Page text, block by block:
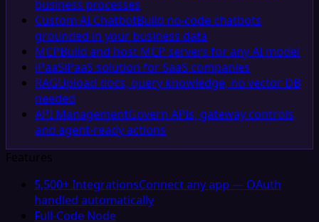
business processes
Custom AI ChatbotBuild no-code chatbots
grounded in your business data
MCPBuild and host MCP servers for any AI model
iPaaSiPaaS solution for SaaS companies
RAGUpload docs, query knowledge, no vector DB
needed
API ManagementGovern APIs, gateway controls,
and agent-ready actions
Features
5,500+ IntegrationsConnect any app — OAuth
handled automatically
Full-Code Node